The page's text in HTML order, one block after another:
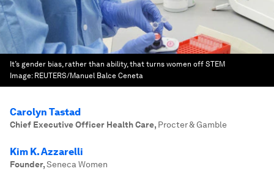
It’s gender bias, rather than ability, that turns women off STEM
Image: REUTERS/Manuel Balce Ceneta
Carolyn Tastad
Chief Executive Officer Health Care, Procter & Gamble
Kim K. Azzarelli
Founder,Seneca Women